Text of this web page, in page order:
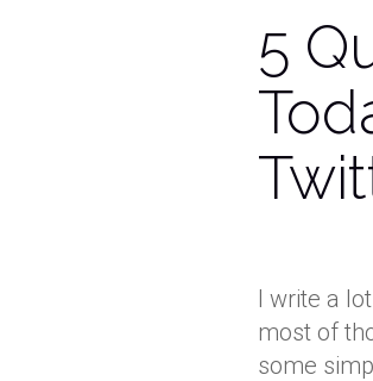
5
I write a
most of
some